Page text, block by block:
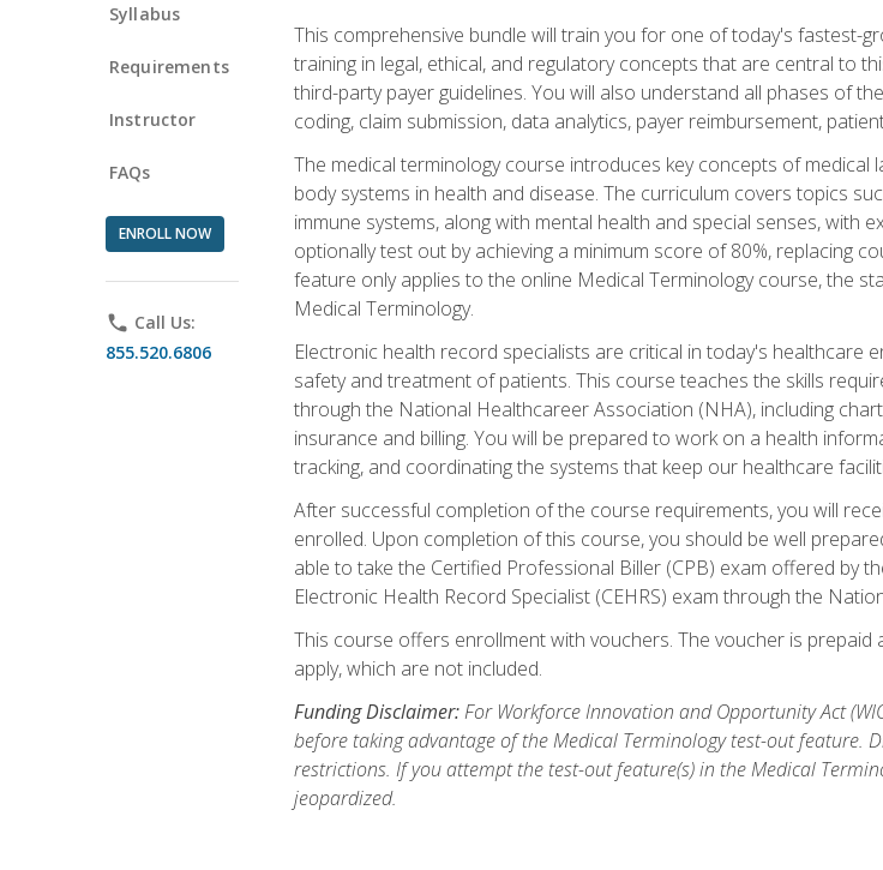
Syllabus
Requirements
Instructor
FAQs
ENROLL NOW
phone Call Us:
855.520.6806
This comprehensive bundle will train you for one of today's fastest-
training in legal, ethical, and regulatory concepts that are central to
third-party payer guidelines. You will also understand all phases of
coding, claim submission, data analytics, payer reimbursement,
The medical terminology course introduces key concepts of
body systems in health and disease. The curriculum covers topics
immune systems, along with mental health and special senses, with
optionally test out by achieving a minimum score of 80%, replacing
feature only applies to the online Medical Terminology course, the
Medical Terminology.
Electronic health record specialists are critical in today's
safety and treatment of patients. This course teaches the skills
through the National Healthcareer Association (NHA), including
insurance and billing. You will be prepared to work on a health
tracking, and coordinating the systems that keep our healthcare
After successful completion of the course requirements, you will
enrolled. Upon completion of this course, you should be well
able to take the Certified Professional Biller (CPB) exam offered by
Electronic Health Record Specialist (CEHRS) exam through the
This course offers enrollment with vouchers. The voucher is
apply, which are not included.
Funding Disclaimer:For Workforce Innovation and Opportunity Act
before taking advantage of the Medical Terminology test-out feature.
restrictions. If you attempt the test-out feature(s) in the Medical
jeopardized.